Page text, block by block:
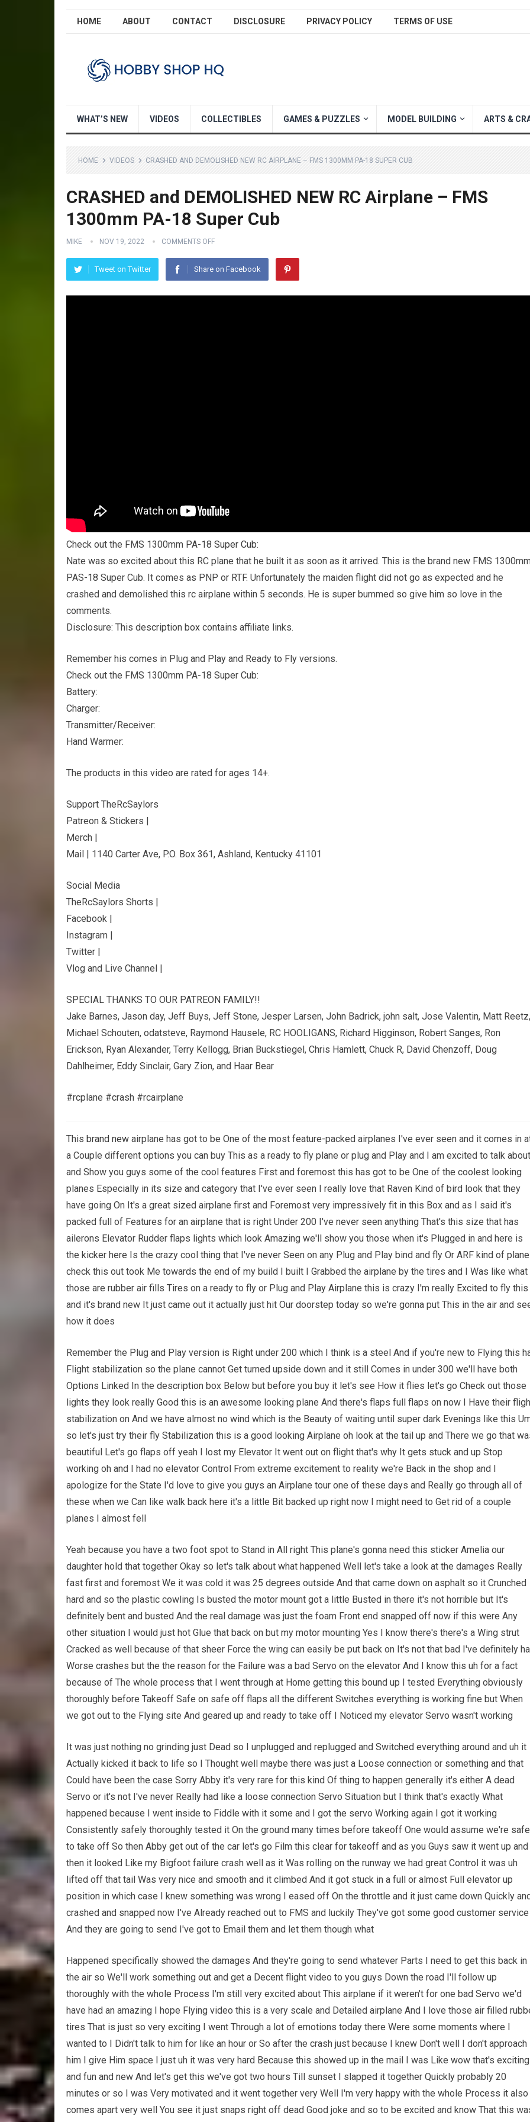
HOME ABOUT CONTACT DISCLOSURE PRIVACY POLICY TERMS OF USE
WHAT’S NEW VIDEOS COLLECTIBLES GAMES & PUZZLES MODEL BUILDING ARTS &
HOME VIDEOS CRASHED AND DEMOLISHED NEW RC AIRPLANE – FMS 1300MM PA-18 SUPER CUB
CRASHED and DEMOLISHED NEW RC Airplane – FMS
1300mm PA-18 Super Cub
MIKE NOV 19, 2022 COMMENTS OFF
Tweet on Twitter Share on Facebook
Check out the FMS 1300mm PA-18 Super Cub:
Nate was so excited about this RC plane that he built it as soon as it arrived. This is the brand new FMS
PAS-18 Super Cub. It comes as PNP or RTF. Unfortunately the maiden flight did not go as expected and he
crashed and demolished this rc airplane within 5 seconds. He is super bummed so give him so love in the
comments.
Disclosure: This description box contains affiliate links.
Remember his comes in Plug and Play and Ready to Fly versions.
Check out the FMS 1300mm PA-18 Super Cub:
Battery:
Charger:
Transmitter/Receiver:
Hand Warmer:
The products in this video are rated for ages 14+.
Support TheRcSaylors
Patreon & Stickers |
Merch |
Mail | 1140 Carter Ave, P.O. Box 361, Ashland, Kentucky 41101
Social Media
TheRcSaylors Shorts |
Facebook |
Instagram |
Twitter |
Vlog and Live Channel |
SPECIAL THANKS TO OUR PATREON FAMILY!!
Jake Barnes, Jason day, Jeff Buys, Jeff Stone, Jesper Larsen, John Badrick, john salt, Jose Valentin, Matt Reetz,
Michael Schouten, odatsteve, Raymond Hausele, RC HOOLIGANS, Richard Higginson, Robert Sanges, Ron
Erickson, Ryan Alexander, Terry Kellogg, Brian Buckstiegel, Chris Hamlett, Chuck R, David Chenzoff, Doug
Dahlheimer, Eddy Sinclair, Gary Zion, and Haar Bear
#rcplane #crash #rcairplane
This brand new airplane has got to be One of the most feature-packed airplanes I've ever seen and it comes in
a Couple different options you can buy This as a ready to fly plane or plug and Play and I am excited to talk about
and Show you guys some of the cool features First and foremost this has got to be One of the coolest looking
planes Especially in its size and category that I've ever seen I really love that Raven Kind of bird look that they
have going On It's a great sized airplane first and Foremost very impressively fit in this Box and as I said it's
packed full of Features for an airplane that is right Under 200 I've never seen anything That's this size that has
ailerons Elevator Rudder flaps lights which look Amazing we'll show you those when it's Plugged in and here is
the kicker here Is the crazy cool thing that I've never Seen on any Plug and Play bind and fly Or ARF kind of plane
check this out took Me towards the end of my build I built I Grabbed the airplane by the tires and I Was like what
those are rubber air fills Tires on a ready to fly or Plug and Play Airplane this is crazy I'm really Excited to fly this
and it's brand new It just came out it actually just hit Our doorstep today so we're gonna put This in the air and
how it does
Remember the Plug and Play version is Right under 200 which I think is a steel And if you're new to Flying this
Flight stabilization so the plane cannot Get turned upside down and it still Comes in under 300 we'll have both
Options Linked In the description box Below but before you buy it let's see How it flies let's go Check out those
lights they look really Good this is an awesome looking plane And there's flaps full flaps on now I Have their
stabilization on And we have almost no wind which is the Beauty of waiting until super dark Evenings like this
so let's just try their fly Stabilization this is a good looking Airplane oh look at the tail up and There we go that
beautiful Let's go flaps off yeah I lost my Elevator It went out on flight that's why It gets stuck and up Stop
working oh and I had no elevator Control From extreme excitement to reality we're Back in the shop and I
apologize for the State I'd love to give you guys an Airplane tour one of these days and Really go through all of
these when we Can like walk back here it's a little Bit backed up right now I might need to Get rid of a couple
planes I almost fell
Yeah because you have a two foot spot to Stand in All right This plane's gonna need this sticker Amelia our
daughter hold that together Okay so let's talk about what happened Well let's take a look at the damages Really
fast first and foremost We it was cold it was 25 degrees outside And that came down on asphalt so it Crunched
hard and so the plastic cowling Is busted the motor mount got a little Busted in there it's not horrible but It's
definitely bent and busted And the real damage was just the foam Front end snapped off now if this were Any
other situation I would just hot Glue that back on but my motor mounting Yes I know there's there's a Wing strut
Cracked as well because of that sheer Force the wing can easily be put back on It's not that bad I've definitely
Worse crashes but the the reason for the Failure was a bad Servo on the elevator And I know this uh for a fact
because of The whole process that I went through at Home getting this bound up I tested Everything obviously
thoroughly before Takeoff Safe on safe off flaps all the different Switches everything is working fine but When
we got out to the Flying site And geared up and ready to take off I Noticed my elevator Servo wasn't working
It was just nothing no grinding just Dead so I unplugged and replugged and Switched everything around and uh it
Actually kicked it back to life so I Thought well maybe there was just a Loose connection or something and that
Could have been the case Sorry Abby it's very rare for this kind Of thing to happen generally it's either A dead
Servo or it's not I've never Really had like a loose connection Servo Situation but I think that's exactly What
happened because I went inside to Fiddle with it some and I got the servo Working again I got it working
Consistently safely thoroughly tested it On the ground many times before takeoff One would assume we're safe
to take off So then Abby get out of the car let's go Film this clear for takeoff and as you Guys saw it went up and
then it looked Like my Bigfoot failure crash well as it Was rolling on the runway we had great Control it was uh
lifted off that tail Was very nice and smooth and it climbed And it got stuck in a full or almost Full elevator up
position in which case I knew something was wrong I eased off On the throttle and it just came down Quickly
crashed and snapped now I've Already reached out to FMS and luckily They've got some good customer service
And they are going to send I've got to Email them and let them though what
Happened specifically showed the damages And they're going to send whatever Parts I need to get this back in
the air so We'll work something out and get a Decent flight video to you guys Down the road I'll follow up
thoroughly with the whole Process I'm still very excited about This airplane if it weren't for one bad Servo we'd
have had an amazing I hope Flying video this is a very scale and Detailed airplane And I love those air filled
tires That is just so very exciting I went Through a lot of emotions today there Were some moments where I
wanted to I Didn't talk to him for like an hour or So after the crash just because I knew Don't well I don't approach
him I give Him space I just uh it was very hard Because this showed up in the mail I was Like wow that's exciting
and fun and new And let's get this we've got two hours Till sunset I slapped it together Quickly probably 20
minutes or so I was Very motivated and it went together very Well I'm very happy with the whole Process it also
comes apart very well You see it just snaps right off dead Good joke and so to be excited and know That this